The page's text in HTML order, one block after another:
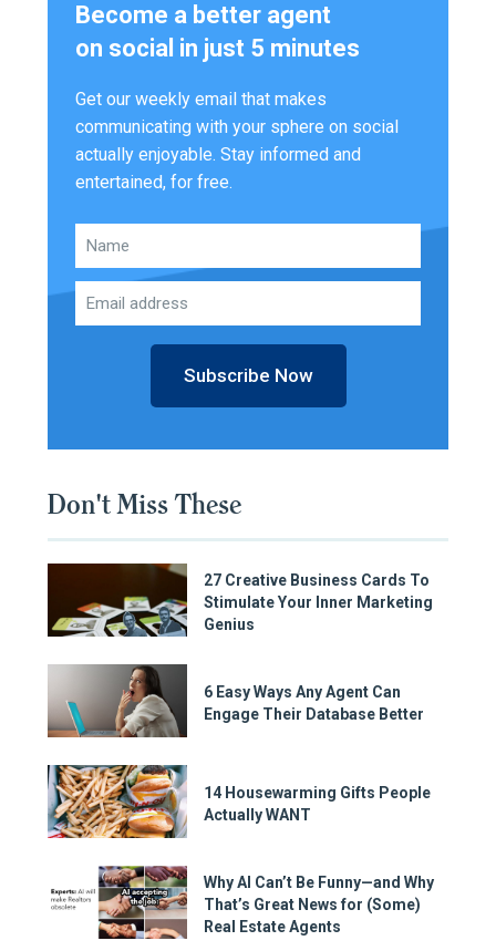
Become a better agent
on social in just 5 minutes
Get our weekly email that makes
communicating with your sphere on social
actually enjoyable. Stay informed and
entertained, for free.
Subscribe Now
Don't Miss These
27 Creative Business Cards To
Stimulate Your Inner Marketing
Genius
6 Easy Ways Any Agent Can
Engage Their Database Better
14 Housewarming Gifts People
Actually WANT
Why AI Can’t Be Funny—and Why
That’s Great News for (Some)
Real Estate Agents